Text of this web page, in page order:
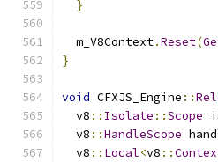
}
  m_V8Context
.Reset(
}
void CFXJS_Engine ::
  v8
:: Isolate ::Scope
  v8
::HandleScope
  v8
:: Local<v8 ::